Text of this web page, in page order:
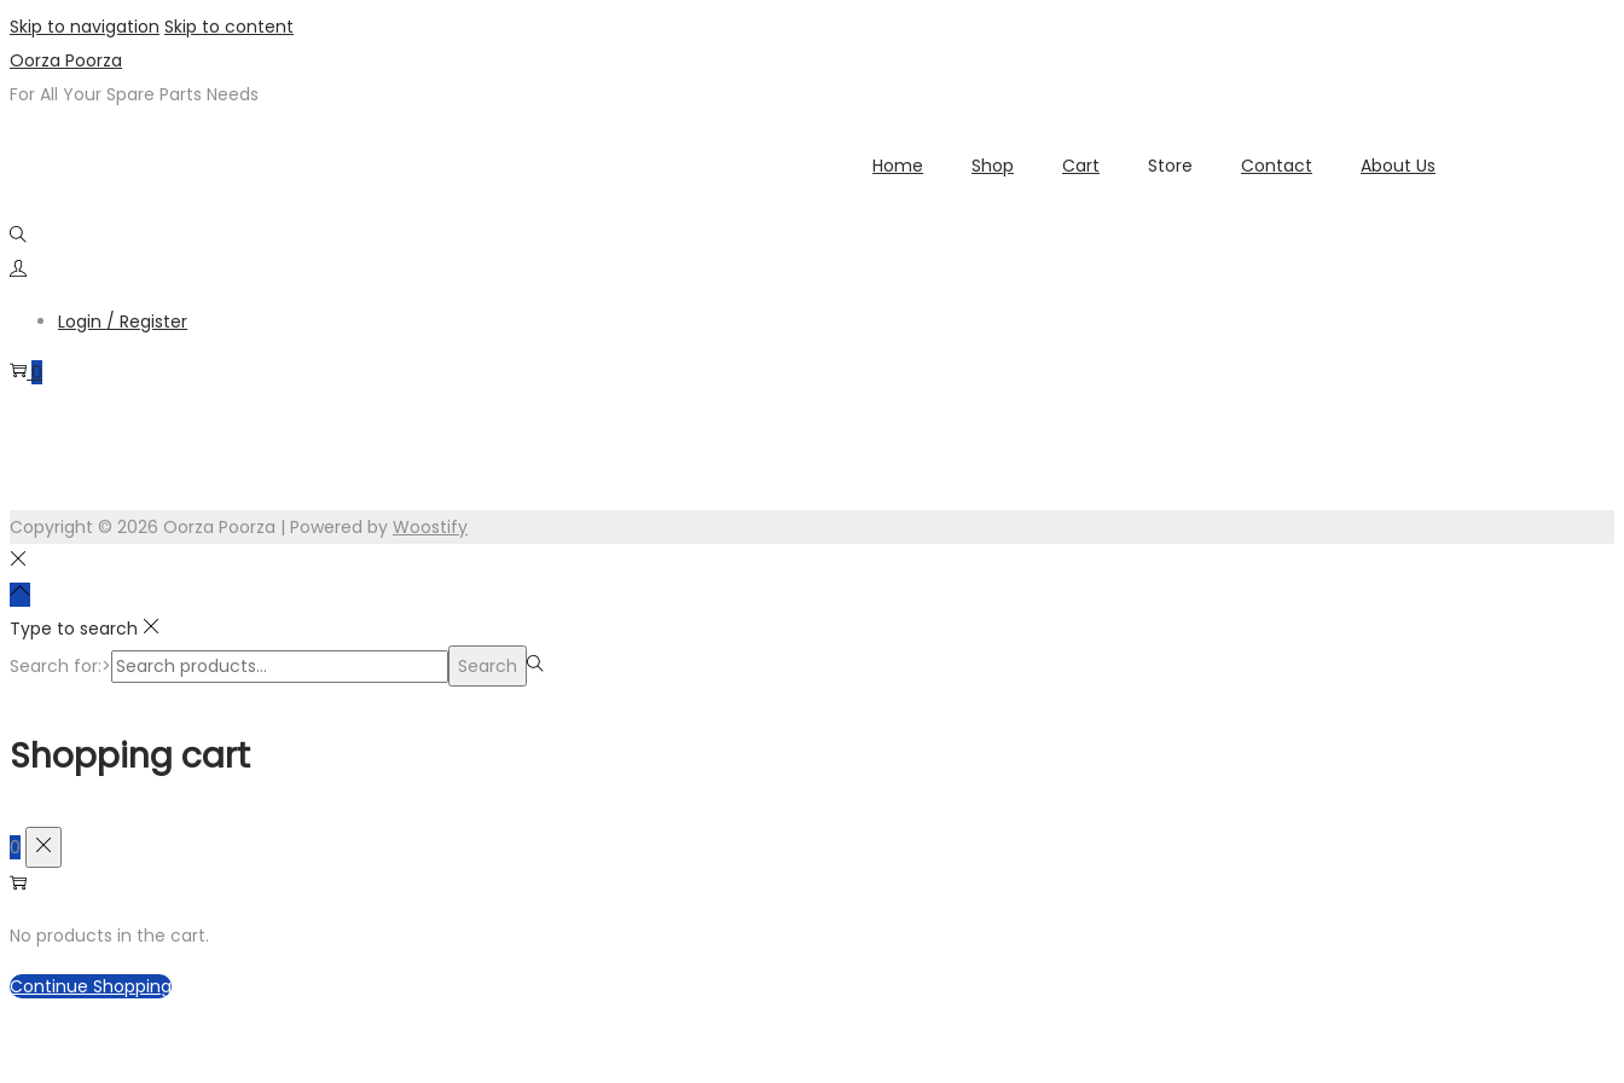
Skip to navigation Skip to content
Oorza Poorza
For All Your Spare Parts Needs
Home Shop Cart Store Contact About Us
Login / Register
0
Copyright © 2026 Oorza Poorza | Powered by Woostify
Type to search
Search for:>
Search
Shopping cart
0
No products in the cart.
Continue Shopping